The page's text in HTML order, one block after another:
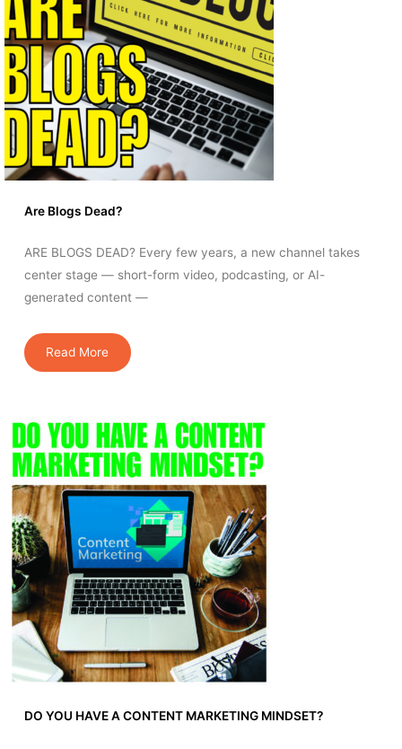
Are Blogs Dead?
ARE BLOGS DEAD? Every few years, a new channel takes
center stage — short-form video, podcasting, or AI-
generated content —
Read More
DO YOU HAVE A CONTENT MARKETING MINDSET?